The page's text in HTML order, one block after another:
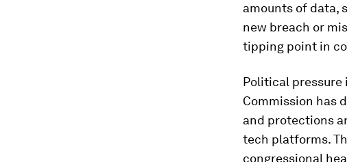
amounts of data,
new breach or
tipping point in
Political pressure
Commission has
and protections
tech platforms.
congressional